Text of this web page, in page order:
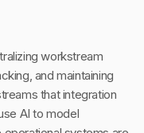
workstream
and maintaining
that integration
AI to model